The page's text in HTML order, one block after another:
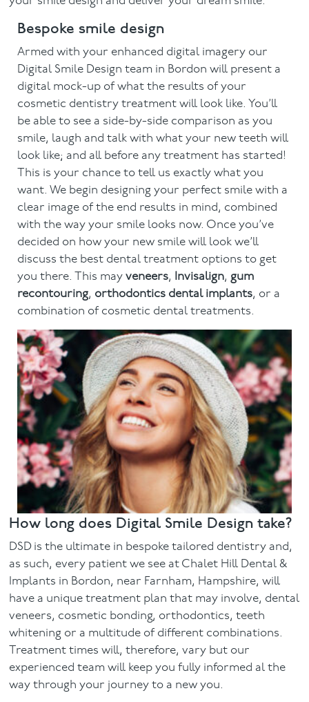
Bespoke smile design
Armed with your enhanced digital imagery our
Digital Smile Design team in Bordon will present a
digital mock-up of what the results of your
cosmetic dentistry treatment will look like. You’ll
be able to see a side-by-side comparison as you
smile, laugh and talk with what your new teeth will
look like; and all before any treatment has started!
This is your chance to tell us exactly what you
want. We begin designing your perfect smile with a
clear image of the end results in mind, combined
with the way your smile looks now. Once you’ve
decided on how your new smile will look we’ll
discuss the best dental treatment options to get
you there. This mayveneers, Invisalign, gum
recontouring, orthodontics dental implants, or a
combination of cosmetic dental treatments.
How long does Digital Smile Design take?
DSD is the ultimate in bespoke tailored dentistry and,
as such, every patient we see at Chalet Hill Dental &
Implants in Bordon, near Farnham, Hampshire, will
have a unique treatment plan that may involve, dental
veneers, cosmetic bonding, orthodontics, teeth
whitening or a multitude of different combinations.
Treatment times will, therefore, vary but our
experienced team will keep you fully informed al the
way through your journey to a new you.